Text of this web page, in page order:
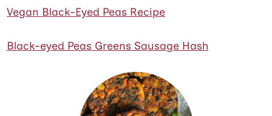
Vegan Black-Eyed Peas Recipe
Black-eyed Peas Greens Sausage Hash